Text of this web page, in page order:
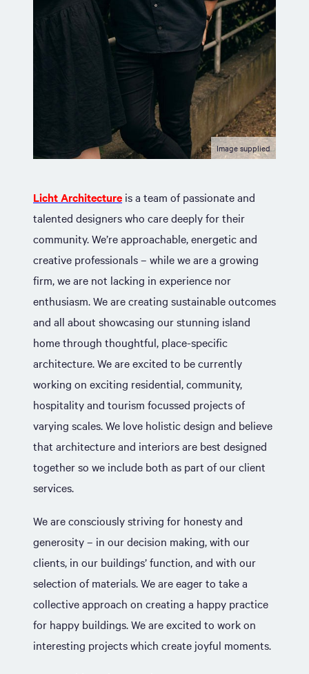
Image supplied
Licht Architecture is a team of passionate and
talented designers who care deeply for their
community. We’re approachable, energetic and
creative professionals – while we are a growing
firm, we are not lacking in experience nor
enthusiasm. We are creating sustainable outcomes
and all about showcasing our stunning island
home through thoughtful, place-specific
architecture. We are excited to be currently
working on exciting residential, community,
hospitality and tourism focussed projects of
varying scales. We love holistic design and believe
that architecture and interiors are best designed
together so we include both as part of our client
services.
We are consciously striving for honesty and
generosity – in our decision making, with our
clients, in our buildings’ function, and with our
selection of materials. We are eager to take a
collective approach on creating a happy practice
for happy buildings. We are excited to work on
interesting projects which create joyful moments.